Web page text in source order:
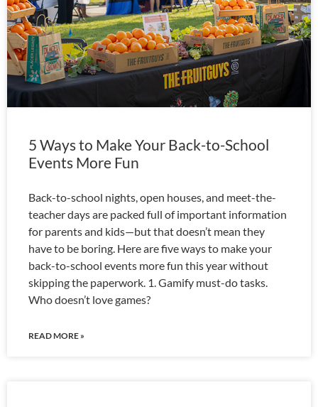
5 Ways to Make Your Back-to-School
Events More Fun
Back-to-school nights, open houses, and meet-the-
teacher days are packed full of important information
for parents and kids—but that doesn’t mean they
have to be boring. Here are five ways to make your
back-to-school events more fun this year without
skipping the paperwork. 1. Gamify must-do tasks.
Who doesn’t love games?
READ MORE »